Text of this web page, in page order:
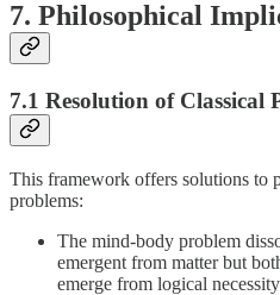
7. Philosophical
7.1 Resolution of Classical
This framework offers solutions to
problems:
The mind-body problem
emergent from matter but
emerge from logical necessity